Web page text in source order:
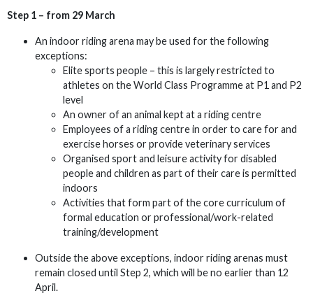
Step 1 – from 29 March
An indoor riding arena may be used for the following
exceptions:
Elite sports people – this is largely restricted to
athletes on the World Class Programme at P1 and P2
level
An owner of an animal kept at a riding centre
Employees of a riding centre in order to care for and
exercise horses or provide veterinary services
Organised sport and leisure activity for disabled
people and children as part of their care is permitted
indoors
Activities that form part of the core curriculum of
formal education or professional/work-related
training/development
Outside the above exceptions, indoor riding arenas must
remain closed until Step 2, which will be no earlier than 12
April.